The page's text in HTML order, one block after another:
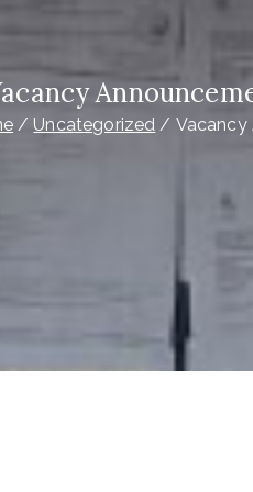
Uncategorized Vacancy